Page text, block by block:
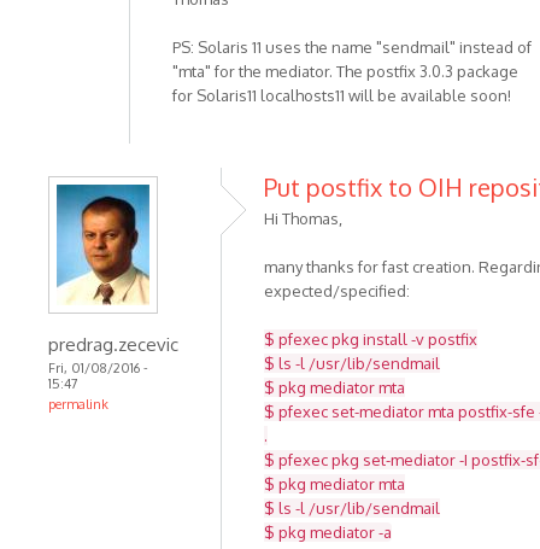
PS: Solaris 11 uses the name "sendmail" instead of
"mta" for the mediator. The postfix 3.0.3 package
for Solaris11 localhosts11 will be available soon!
predrag.zecevic
Fri, 01/08/2016 -
15:47
permalink
Put postfix to OIH
Hi Thomas,
many thanks for fast creation.
expected/specified:
$ pfexec pkg install -v postfix
$ ls -l /usr/lib/sendmail
$ pkg mediator mta
$ pfexec set-mediator mta postfix-sfe
.
$ pfexec pkg set-mediator -I postfix-
$ pkg mediator mta
$ ls -l /usr/lib/sendmail
$ pkg mediator -a